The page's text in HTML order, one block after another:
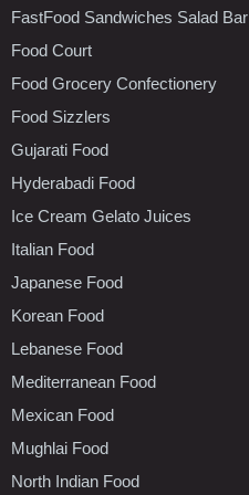
FastFood Sandwiches Salad Bar
Food Court
Food Grocery Confectionery
Food Sizzlers
Gujarati Food
Hyderabadi Food
Ice Cream Gelato Juices
Italian Food
Japanese Food
Korean Food
Lebanese Food
Mediterranean Food
Mexican Food
Mughlai Food
North Indian Food